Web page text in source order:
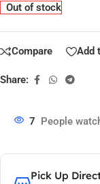
Out of stock
Compare Add
Share:
7 People
Pick Up